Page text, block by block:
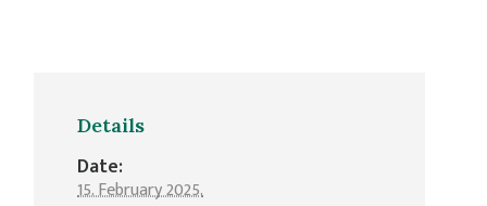
Details
Date:
15. February 2025.